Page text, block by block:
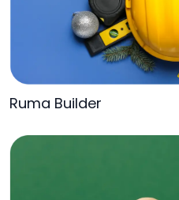
Ruma Builder